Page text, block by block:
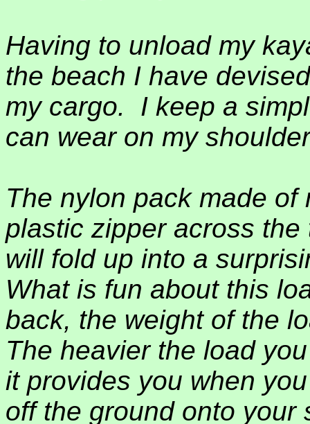
Having to unload my
the beach I have
my cargo.
I keep a
can wear on my
The nylon pack made
plastic zipper across
will fold up into a
What is fun about this
back, the weight of the
The heavier the load
it provides you when
off the ground onto your